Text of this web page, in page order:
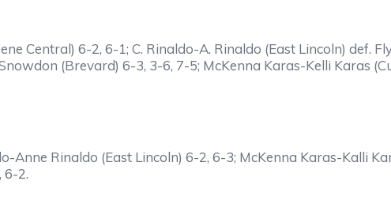
Central) 6-2, 6-1; C. Rinaldo-A. Rinaldo (East Lincoln) def.
(Brevard) 6-3, 3-6, 7-5; McKenna Karas-Kelli Karas
Anne Rinaldo (East Lincoln) 6-2, 6-3; McKenna Karas-Kalli
6-2.